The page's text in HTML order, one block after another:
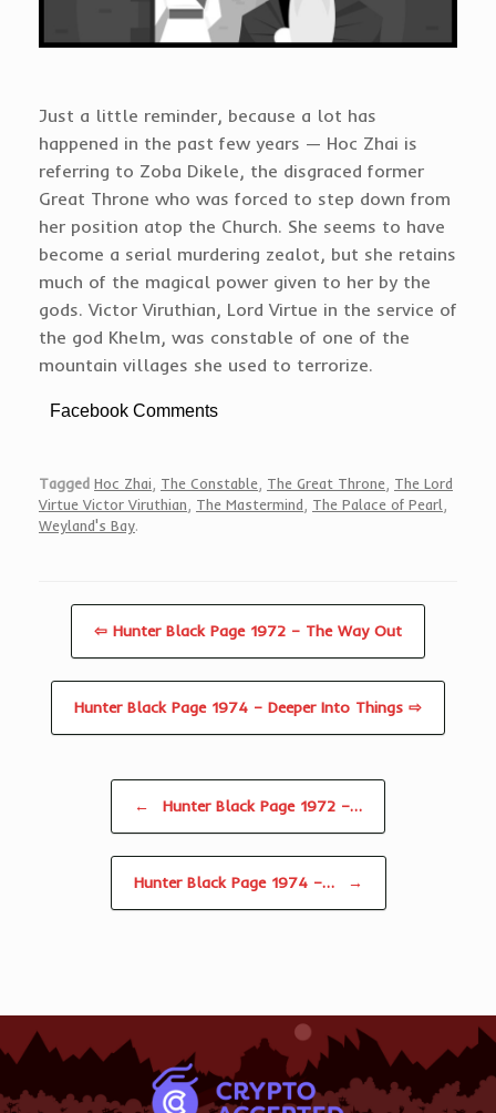
Just a little reminder, because a lot has
happened in the past few years — Hoc Zhai is
referring to Zoba Dikele, the disgraced former
Great Throne who was forced to step down from
her position atop the Church. She seems to have
become a serial murdering zealot, but she retains
much of the magical power given to her by the
gods. Victor Viruthian, Lord Virtue in the service of
the god Khelm, was constable of one of the
mountain villages she used to terrorize.
Facebook Comments
Tagged Hoc Zhai The Constable The Great Throne The Lord
Virtue Victor Viruthian
The Mastermind The Palace of Pearl
Weyland's Bay.
⇦ Hunter Black Page 1972 – The Way Out
Hunter Black Page 1974 – Deeper Into Things ⇨
← Hunter Black Page 1972 –…
Hunter Black Page 1974 –… →